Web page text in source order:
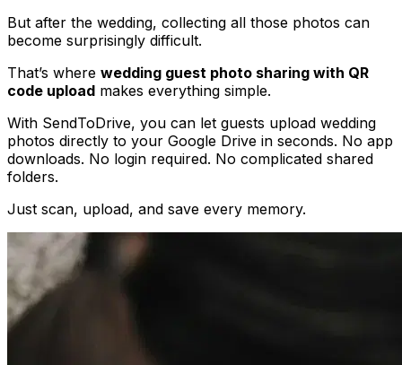
But after the wedding, collecting all those photos can
become surprisingly difficult.
That’s where wedding guest photo sharing with QR
code upload makes everything simple.
With SendToDrive, you can let guests upload wedding
photos directly to your Google Drive in seconds. No app
downloads. No login required. No complicated shared
folders.
Just scan, upload, and save every memory.